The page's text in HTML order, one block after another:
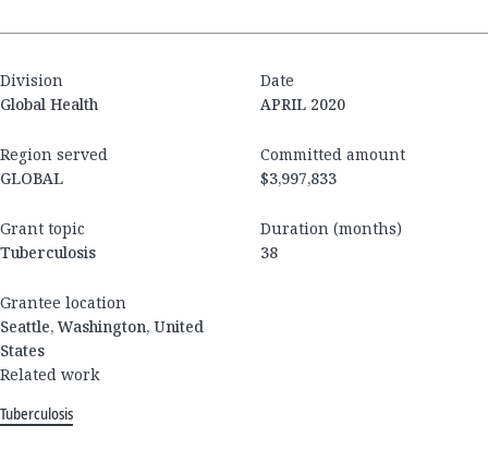
Division
Global Health
Date
APRIL 2020
Region served
GLOBAL
Committed amount
$3,997,833
Grant topic
Tuberculosis
Duration (months)
38
Grantee location
Seattle, Washington, United
States
Related work
Tuberculosis